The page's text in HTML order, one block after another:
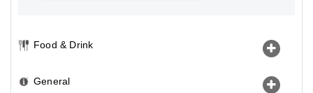
Food & Drink
General